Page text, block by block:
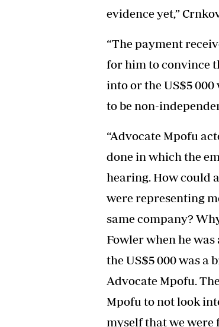
evidence yet,”
“The payment
for him to convince
into or the US$5
to be non-
“Advocate Mpofu
done in which the
hearing. How could
were representing
same company?
Fowler when he
the US$5 000 was a
Advocate Mpofu.
Mpofu to not look
myself that we were